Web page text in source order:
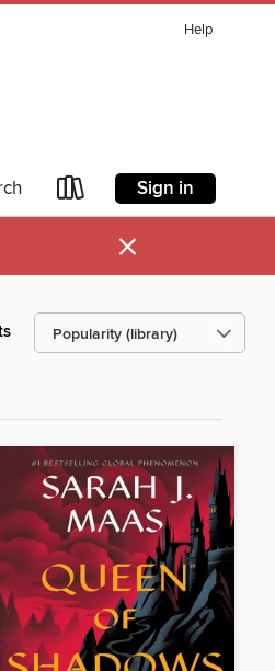
Help
Sign in
×